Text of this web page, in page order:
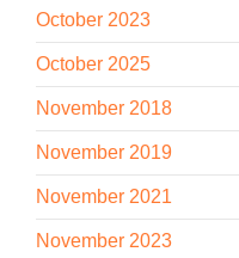
October 2023
October 2025
November 2018
November 2019
November 2021
November 2023